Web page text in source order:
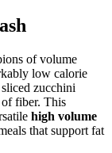
of volume
low calorie
zucchini
of fiber. This
high volume
that support fat